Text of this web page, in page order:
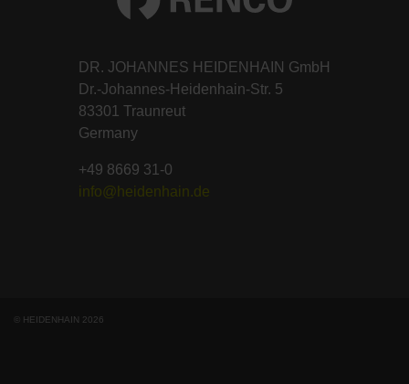
DR. JOHANNES HEIDENHAIN GmbH
Dr.-Johannes-Heidenhain-Str. 5
83301 Traunreut
Germany
+49 8669 31-0
info@heidenhain.de
© HEIDENHAIN 2026